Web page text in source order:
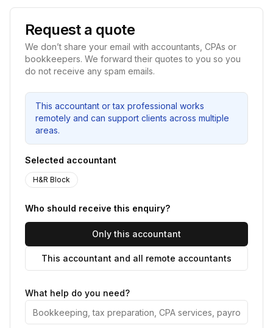
Request a quote
We don’t share your email with accountants, CPAs or
bookkeepers. We forward their quotes to you so you
do not receive any spam emails.
This accountant or tax professional works
remotely and can support clients across multiple
areas.
Selected accountant
H&R Block
Who should receive this enquiry?
Only this accountant
This accountant and all remote accountants
What help do you need?